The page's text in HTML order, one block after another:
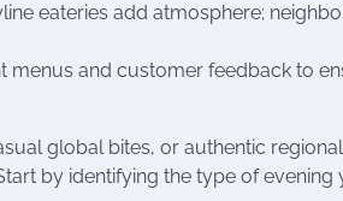
eateries add atmosphere;
menus and customer feedback to
global bites, or authentic
by identifying the type of